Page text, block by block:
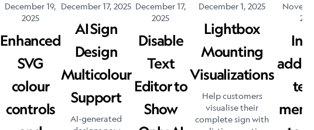
December 19,
2025
Enhanced
SVG
colour
controls
December 17, 2025
AI Sign
Design
Multicolour
Support
AI-generated
December 17,
2025
Disable
Text
Editor to
Show
December 1, 2025
Lightbox
Mounting
Visualizations
Help customers
visualise their
complete sign with